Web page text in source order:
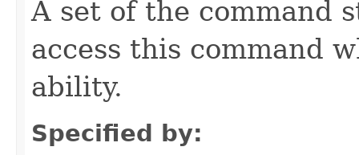
A set of the command
access this command
ability.
Specified by: